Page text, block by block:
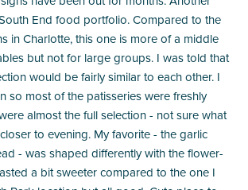
End food portfolio. Compared to the
in Charlotte, this one is more of a middle
but not for large groups. I was told that
would be fairly similar to each other. I
so most of the patisseries were freshly
almost the full selection - not sure what
to evening. My favorite - the garlic
- was shaped differently with the flower-
a bit sweeter compared to the one I